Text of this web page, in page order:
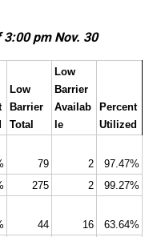
3:00 pm Nov. 30
Low
Barrier
Total
Low
Barrier
Availab
le
Percent
Utilized
79 2
97.47%
275 2
99.27%
44 16
63.64%